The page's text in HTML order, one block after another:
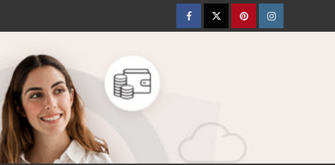
FacebookTwitterpinterestInstagram